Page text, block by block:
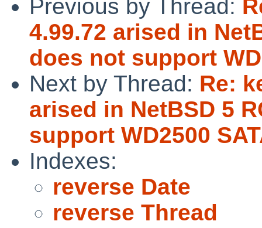
Previous by Thread:
4.99.72 arised in
does not support
Next by Thread: Re:
arised in NetBSD 5
support WD2500
Indexes:
reverse Date
reverse Thread